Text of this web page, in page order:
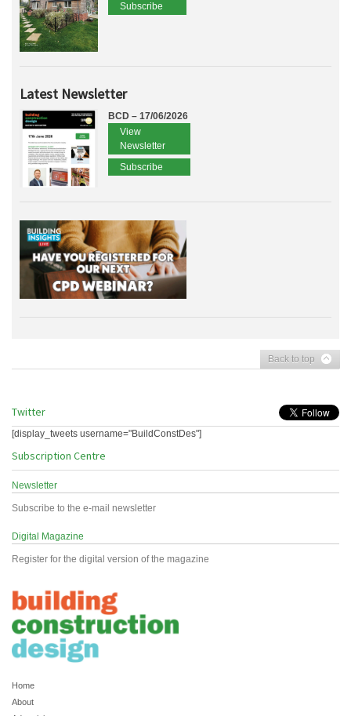
Subscribe
Latest Newsletter
BCD – 17/06/2026
View
Newsletter
Subscribe
Back to top
Twitter
[display_tweets username="BuildConstDes"]
Subscription Centre
Newsletter
Subscribe to the e-mail newsletter
Digital Magazine
Register for the digital version of the magazine
Home
About